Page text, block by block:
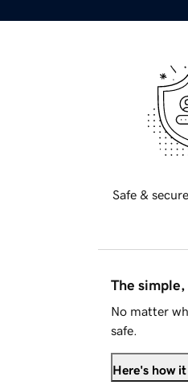
Safe &
The simple,
No matter
safe.
Here's how